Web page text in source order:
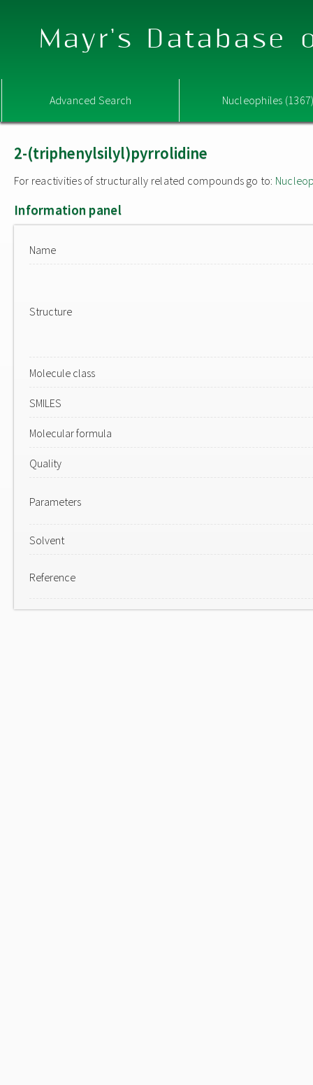
Mayr's Database
Advanced Search Nucleophiles
2-(triphenylsilyl)pyrrolidine
For reactivities of structurally related compounds go to:
Information panel
Name
Structure
Molecule class
SMILES
Molecular formula
Quality
Parameters
Solvent
Reference